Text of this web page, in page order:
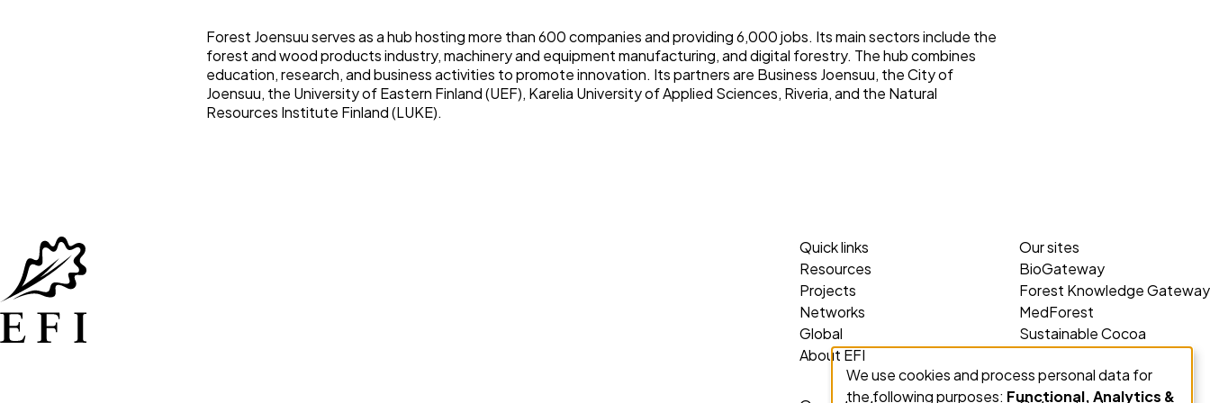
Forest Joensuu serves as a hub hosting more than 600 companies and providing 6,000 jobs. Its main sectors include the
forest and wood products industry, machinery and equipment manufacturing, and digital forestry. The hub combines
education, research, and business activities to promote innovation. Its partners are Business Joensuu, the City of
Joensuu, the University of Eastern Finland (UEF), Karelia University of Applied Sciences, Riveria, and the Natural
Resources Institute Finland (LUKE).
Quick links
Resources
Projects
Networks
Global
About EFI
Our sites
BioGateway
Forest Knowledge Gateway
MedForest
Sustainable Cocoa
Use
We use cookies and process personal data for
the following purposes: Functional, Analytics &